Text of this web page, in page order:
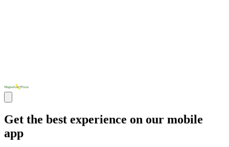
Get the best experience on our mobile
app